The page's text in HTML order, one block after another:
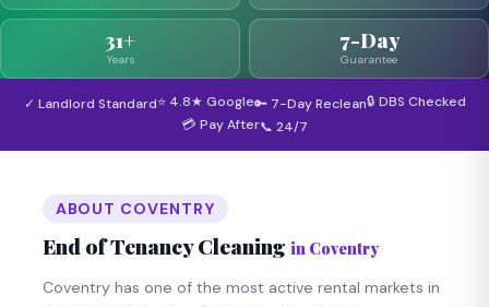
31+
Years
7-Day
Guarantee
✓ Landlord Standard⭐ 4.8★ Google🔑 7-Day Reclean🔒 DBS Checked
💳 Pay After📞 24/7
ABOUT COVENTRY
End of Tenancy Cleaning in Coventry
Coventry has one of the most active rental markets in